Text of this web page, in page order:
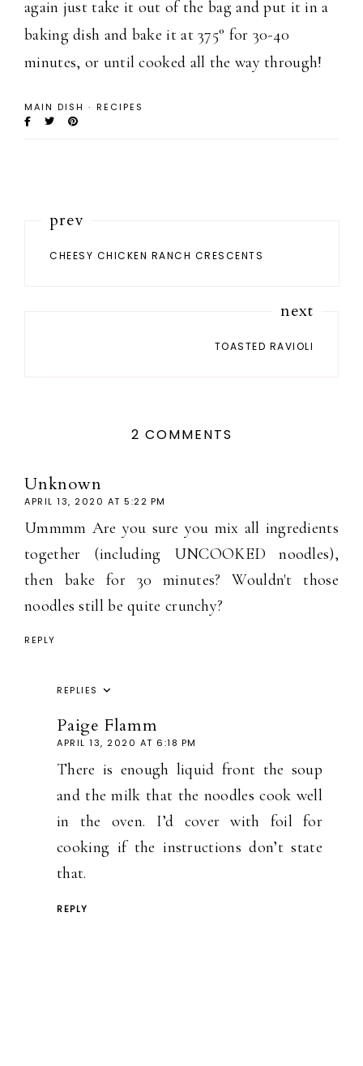
again just take it out of the bag and put it in a
baking dish and bake it at 375° for 30-40
minutes, or until cooked all the way through!
MAIN DISH · RECIPES
prev
CHEESY CHICKEN RANCH CRESCENTS
next
TOASTED RAVIOLI
2 COMMENTS
Unknown
APRIL 13, 2020 AT 5:22 PM
Ummmm Are you sure you mix all ingredients
together (including UNCOOKED noodles),
then bake for 30 minutes? Wouldn't those
noodles still be quite crunchy?
REPLY
REPLIES
Paige Flamm
APRIL 13, 2020 AT 6:18 PM
There is enough liquid front the soup
and the milk that the noodles cook well
in the oven. I’d cover with foil for
cooking if the instructions don’t state
that.
REPLY